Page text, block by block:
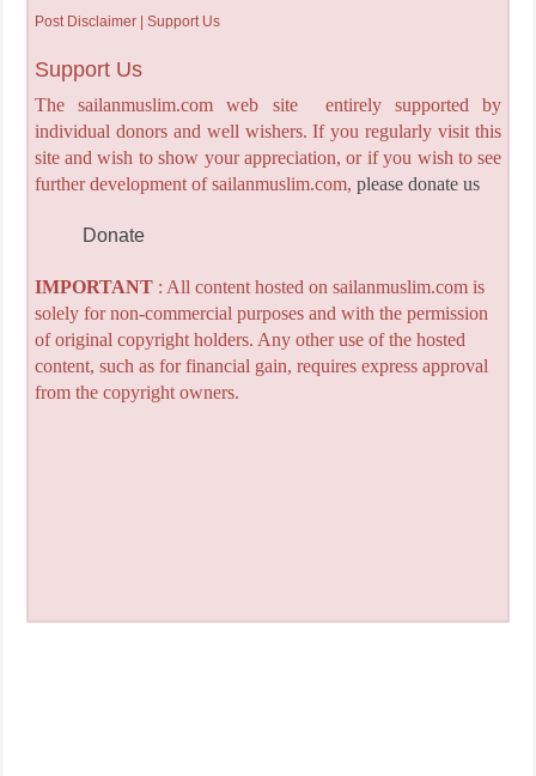
Post Disclaimer | Support Us
Support Us
The sailanmuslim.com web site entirely supported by
individual donors and well wishers. If you regularly visit this
site and wish to show your appreciation, or if you wish to see
further development of sailanmuslim.com, please donate us
Donate
IMPORTANT: All content hosted on sailanmuslim.com is
solely for non-commercial purposes and with the permission
of original copyright holders. Any other use of the hosted
content, such as for financial gain, requires express approval
from the copyright owners.